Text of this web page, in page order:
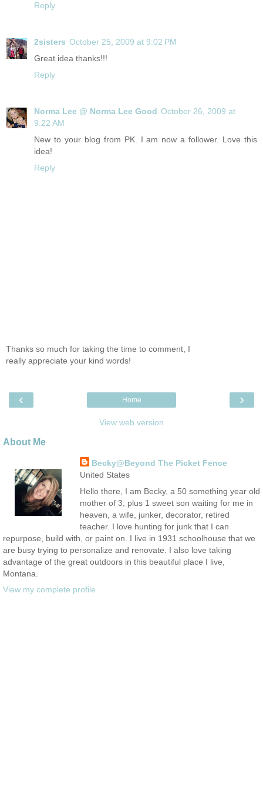
Reply
2sisters October 25, 2009 at 9:02 PM
Great idea thanks!!!
Reply
Norma Lee @ Norma Lee Good October 26, 2009 at
9:22 AM
New to your blog from PK. I am now a follower. Love this
idea!
Reply
Thanks so much for taking the time to comment, I
really appreciate your kind words!
‹ ›
Home
View web version
About Me
Becky@Beyond The Picket Fence
United States
Hello there, I am Becky, a 50 something year old
mother of 3, plus 1 sweet son waiting for me in
heaven, a wife, junker, decorator, retired
teacher. I love hunting for junk that I can
repurpose, build with, or paint on. I live in 1931 schoolhouse that we
are busy trying to personalize and renovate. I also love taking
advantage of the great outdoors in this beautiful place I live,
Montana.
View my complete profile